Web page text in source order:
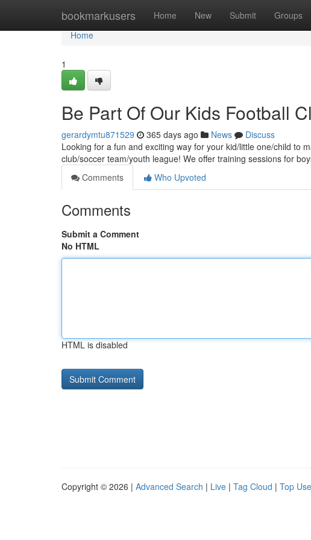
bookmarkusers Home New Submit Groups
Home
Home
1
Be Part Of Our Kids Football
gerardymtu871529 365 days ago News
Discuss
Looking for a fun and exciting way for your kid/little one/child to
club/soccer team/youth league! We offer training sessions for
Comments
Who Upvoted
Comments
Submit a Comment
No HTML
HTML is disabled
Copyright © 2026 | Advanced Search | Live | Tag Cloud | Top